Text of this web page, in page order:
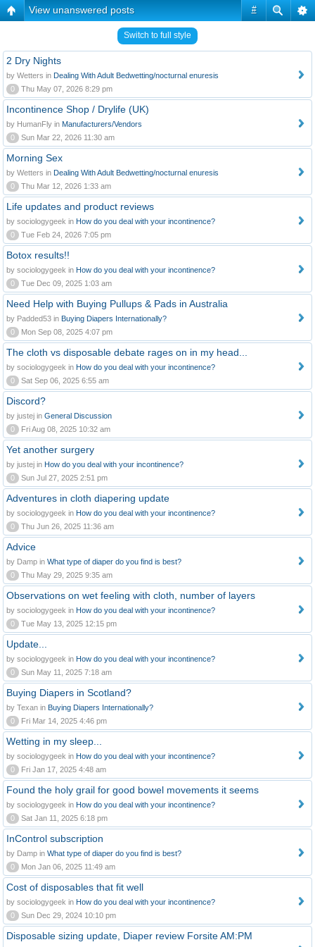
#
View unanswered posts
Switch to full style
2 Dry Nights
by Wetters in Dealing With Adult Bedwetting/nocturnal enuresis
0
Thu May 07, 2026 8:29 pm
Incontinence Shop / Drylife (UK)
by HumanFly in Manufacturers/Vendors
0
Sun Mar 22, 2026 11:30 am
Morning Sex
by Wetters in Dealing With Adult Bedwetting/nocturnal enuresis
0
Thu Mar 12, 2026 1:33 am
Life updates and product reviews
by sociologygeek in How do you deal with your incontinence?
0
Tue Feb 24, 2026 7:05 pm
Botox results!!
by sociologygeek in How do you deal with your incontinence?
0
Tue Dec 09, 2025 1:03 am
Need Help with Buying Pullups & Pads in Australia
by Padded53 in Buying Diapers Internationally?
0
Mon Sep 08, 2025 4:07 pm
The cloth vs disposable debate rages on in my head...
by sociologygeek in How do you deal with your incontinence?
0
Sat Sep 06, 2025 6:55 am
Discord?
by justej in General Discussion
0
Fri Aug 08, 2025 10:32 am
Yet another surgery
by justej in How do you deal with your incontinence?
0
Sun Jul 27, 2025 2:51 pm
Adventures in cloth diapering update
by sociologygeek in How do you deal with your incontinence?
0
Thu Jun 26, 2025 11:36 am
Advice
by Damp in What type of diaper do you find is best?
0
Thu May 29, 2025 9:35 am
Observations on wet feeling with cloth, number of layers
by sociologygeek in How do you deal with your incontinence?
0
Tue May 13, 2025 12:15 pm
Update...
by sociologygeek in How do you deal with your incontinence?
0
Sun May 11, 2025 7:18 am
Buying Diapers in Scotland?
by Texan in Buying Diapers Internationally?
0
Fri Mar 14, 2025 4:46 pm
Wetting in my sleep...
by sociologygeek in How do you deal with your incontinence?
0
Fri Jan 17, 2025 4:48 am
Found the holy grail for good bowel movements it seems
by sociologygeek in How do you deal with your incontinence?
0
Sat Jan 11, 2025 6:18 pm
InControl subscription
by Damp in What type of diaper do you find is best?
0
Mon Jan 06, 2025 11:49 am
Cost of disposables that fit well
by sociologygeek in How do you deal with your incontinence?
0
Sun Dec 29, 2024 10:10 pm
Disposable sizing update, Diaper review Forsite AM:PM